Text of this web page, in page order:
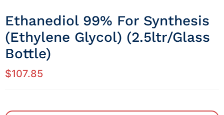
Ethanediol 99% For Synthesis
(Ethylene Glycol) (2.5ltr/Glass
Bottle)
$107.85